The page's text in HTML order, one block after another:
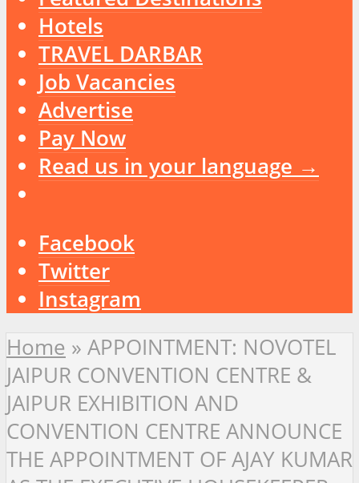
Hotels
TRAVEL DARBAR
Job Vacancies
Advertise
Pay Now
Read us in your language →
Facebook
Twitter
Instagram
Home » APPOINTMENT: NOVOTEL
JAIPUR CONVENTION CENTRE &
JAIPUR EXHIBITION AND
CONVENTION CENTRE ANNOUNCE
THE APPOINTMENT OF AJAY KUMAR